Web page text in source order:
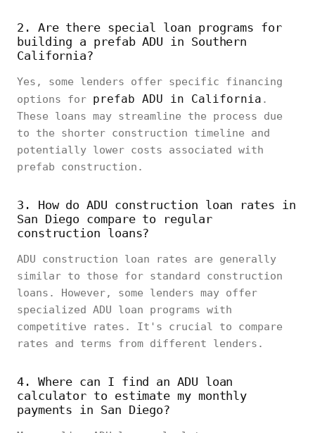
2. Are there special loan programs for
building a prefab ADU in Southern
California?
Yes, some lenders offer specific financing
options for prefab ADU in California .
These loans may streamline the process due
to the shorter construction timeline and
potentially lower costs associated with
prefab construction.
3. How do ADU construction loan rates in
San Diego compare to regular
construction loans?
ADU construction loan rates are generally
similar to those for standard construction
loans. However, some lenders may offer
specialized ADU loan programs with
competitive rates. It's crucial to compare
rates and terms from different lenders.
4. Where can I find an ADU loan
calculator to estimate my monthly
payments in San Diego?